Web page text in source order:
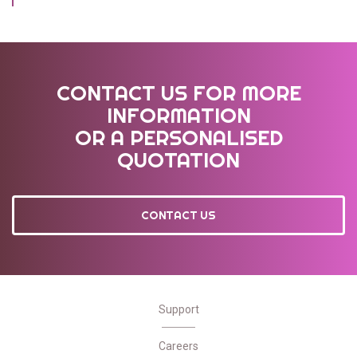
CONTACT US FOR MORE
INFORMATION
OR A PERSONALISED
QUOTATION
CONTACT US
Support
Careers